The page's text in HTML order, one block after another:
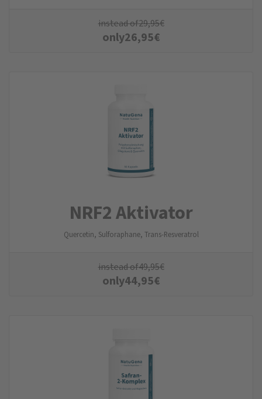
instead of29,95€
only26,95€
NRF2 Aktivator
Quercetin, Sulforaphane, Trans-Resveratrol
instead of49,95€
only44,95€